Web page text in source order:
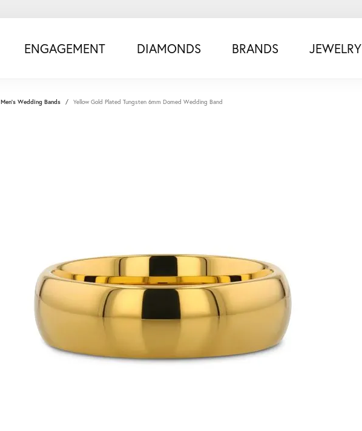
ENGAGEMENT DIAMONDS BRANDS JEWELRY
Men's Wedding Bands Yellow Gold Plated Tungsten 6mm Domed Wedding Band